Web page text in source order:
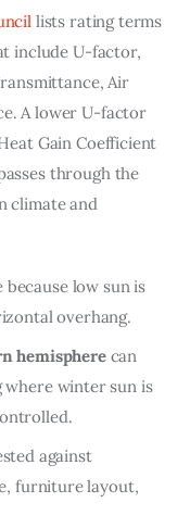
lists rating terms
include U-factor,
Air
A lower U-factor
Gain Coefficient
through the
climate and
low sun is
overhang.
hemispherecan
winter sun is
against
furniture layout,